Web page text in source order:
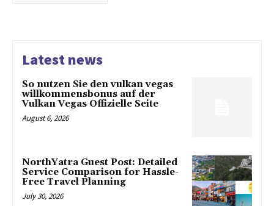
Latest news
So nutzen Sie den vulkan vegas
willkommensbonus auf der
Vulkan Vegas Offizielle Seite
August 6, 2026
NorthYatra Guest Post: Detailed
Service Comparison for Hassle-
Free Travel Planning
July 30, 2026